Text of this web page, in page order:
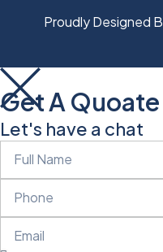
Proudly Designed
Get A Quoate
Let's have a chat